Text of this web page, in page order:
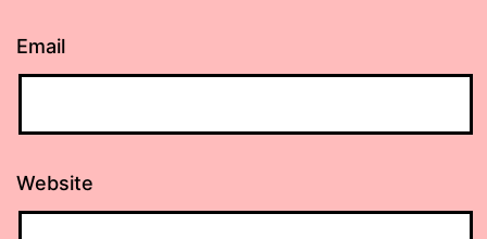
Email
Website